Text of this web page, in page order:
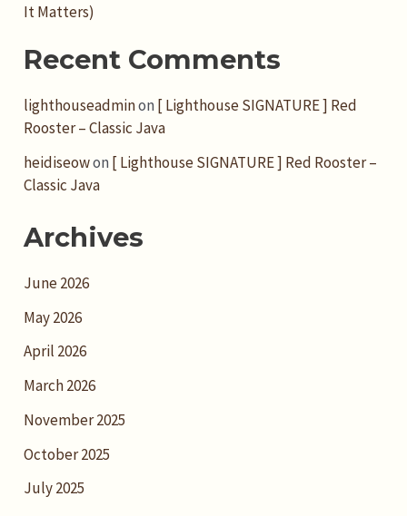
It Matters)
Recent Comments
lighthouseadminon [ Lighthouse SIGNATURE ] Red
Rooster – Classic Java
heidiseowon [ Lighthouse SIGNATURE ] Red Rooster –
Classic Java
Archives
June 2026
May 2026
April 2026
March 2026
November 2025
October 2025
July 2025